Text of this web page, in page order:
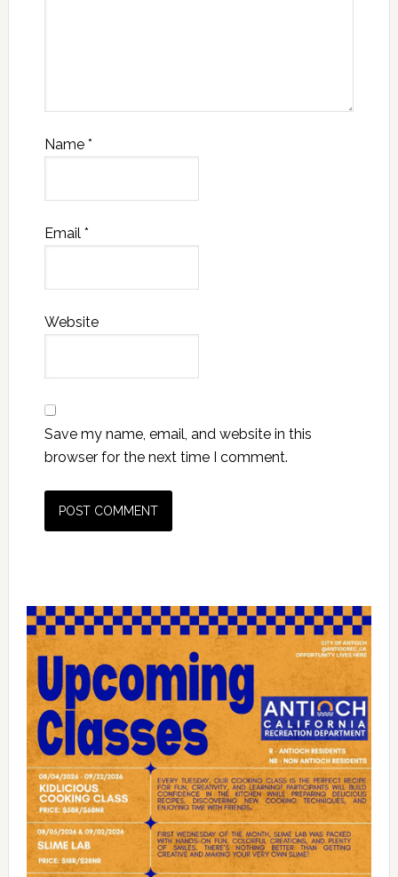
Name *
Email *
Website
Save my name, email, and website in this
browser for the next time I comment.